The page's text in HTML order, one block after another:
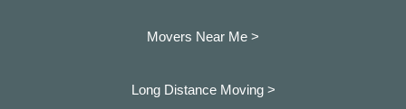
Movers Near Me >
Long Distance Moving >